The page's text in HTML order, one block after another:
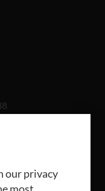
5LB
our privacy